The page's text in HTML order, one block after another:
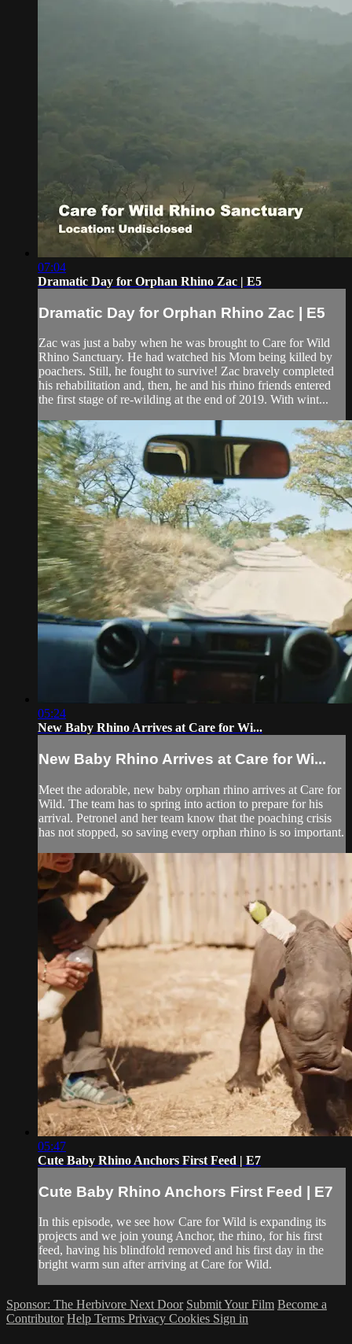
07:04
Dramatic Day for Orphan Rhino Zac | E5
Dramatic Day for Orphan Rhino Zac | E5
Zac was just a baby when he was brought to Care for Wild
Rhino Sanctuary. He had watched his Mom being killed by
poachers. Still, he fought to survive! Zac bravely completed
his rehabilitation and, then, he and his rhino friends entered
the first stage of re-wilding at the end of 2019. With wint...
05:24
New Baby Rhino Arrives at Care for Wi...
New Baby Rhino Arrives at Care for Wi...
Meet the adorable, new baby orphan rhino arrives at Care for
Wild. The team has to spring into action to prepare for his
arrival. Petronel and her team know that the poaching crisis
has not stopped, so saving every orphan rhino is so important.
05:47
Cute Baby Rhino Anchors First Feed | E7
Cute Baby Rhino Anchors First Feed | E7
In this episode, we see how Care for Wild is expanding its
projects and we join young Anchor, the rhino, for his first
feed, having his blindfold removed and his first day in the
bright warm sun after arriving at Care for Wild.
Sponsor: The Herbivore Next Door Submit Your Film Become a
Contributor Help Terms Privacy Cookies Sign in